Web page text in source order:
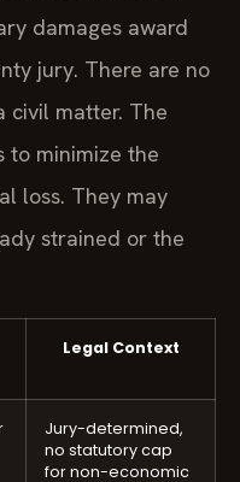
damages award
jury. There are no
civil matter. The
to minimize the
loss. They may
strained or the
Legal Context
Jury-determined,
no statutory cap
for non-economic